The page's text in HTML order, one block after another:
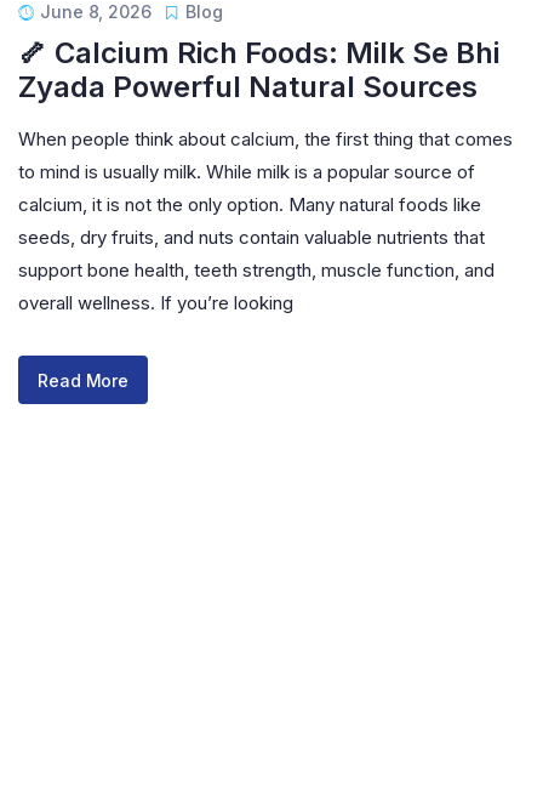
June 8, 2026 Blog
🦴 Calcium Rich Foods: Milk Se Bhi
Zyada Powerful Natural Sources
When people think about calcium, the first thing that comes
to mind is usually milk. While milk is a popular source of
calcium, it is not the only option. Many natural foods like
seeds, dry fruits, and nuts contain valuable nutrients that
support bone health, teeth strength, muscle function, and
overall wellness. If you’re looking
Read More